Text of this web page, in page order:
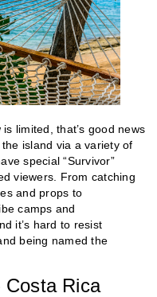
limited, that’s good news
island via a variety of
special “Survivor”
viewers. From catching
and props to
camps and
it’s hard to resist
being named the
Costa Rica